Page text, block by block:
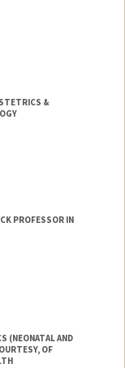
&
PROFESSOR IN
(NEONATAL AND
OF